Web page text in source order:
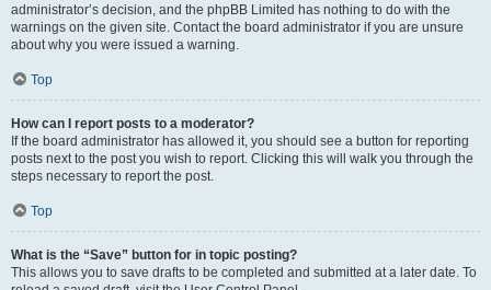
administrator’s decision, and the phpBB Limited has nothing to do with the
warnings on the given site. Contact the board administrator if you are unsure
about why you were issued a warning.
Top
How can I report posts to a moderator?
If the board administrator has allowed it, you should see a button for reporting
posts next to the post you wish to report. Clicking this will walk you through the
steps necessary to report the post.
Top
What is the “Save” button for in topic posting?
This allows you to save drafts to be completed and submitted at a later date. To